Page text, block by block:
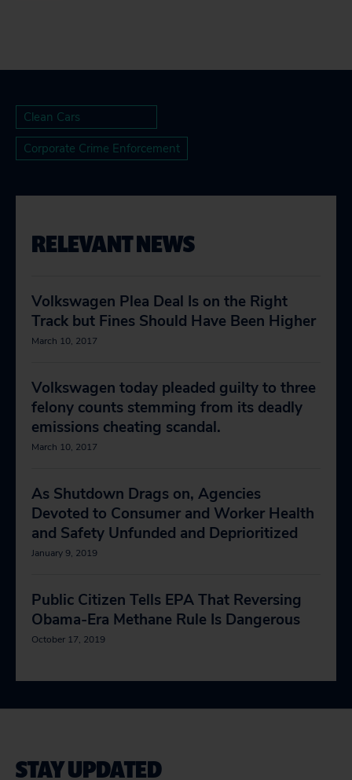
Clean Cars
Corporate Crime Enforcement
RELEVANT NEWS
Volkswagen Plea Deal Is on the Right
Track but Fines Should Have Been Higher
March 10, 2017
Volkswagen today pleaded guilty to three
felony counts stemming from its deadly
emissions cheating scandal.
March 10, 2017
As Shutdown Drags on, Agencies
Devoted to Consumer and Worker Health
and Safety Unfunded and Deprioritized
January 9, 2019
Public Citizen Tells EPA That Reversing
Obama-Era Methane Rule Is Dangerous
October 17, 2019
STAY UPDATED